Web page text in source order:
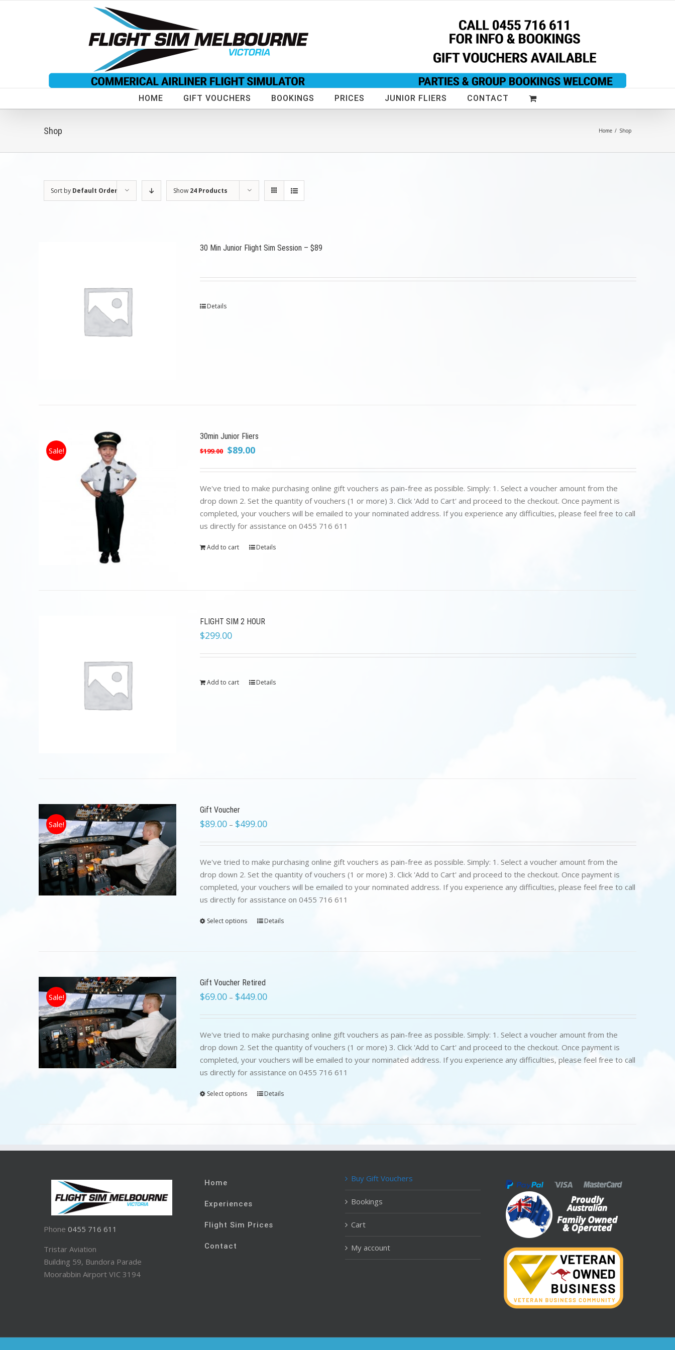
HOME GIFT VOUCHERS BOOKINGS PRICES JUNIOR FLIERS CONTACT
Shop Home / Shop
Sort by Default Order Show 24 Products
30 Min Junior Flight Sim Session – $89
Details
Sale!
30min Junior Fliers
$199.00 Original
was:
$199.00.
$89.00Current
is:
$89.00.
We've tried to make purchasing online gift vouchers as pain-free as possible. Simply: 1. Select a voucher amount from the
drop down 2. Set the quantity of vouchers (1 or more) 3. Click 'Add to Cart' and proceed to the checkout. Once payment is
completed, your vouchers will be emailed to your nominated address. If you experience any difficulties, please feel free to call
us directly for assistance on 0455 716 611
Add to cart Details
FLIGHT SIM 2 HOUR
$299.00
Add to cart Details
Sale!
Gift Voucher
$89.00 – $499.00
We've tried to make purchasing online gift vouchers as pain-free as possible. Simply: 1. Select a voucher amount from the
drop down 2. Set the quantity of vouchers (1 or more) 3. Click 'Add to Cart' and proceed to the checkout. Once payment is
completed, your vouchers will be emailed to your nominated address. If you experience any difficulties, please feel free to call
us directly for assistance on 0455 716 611
Select options Details
Sale!
Gift Voucher Retired
$69.00 – $449.00
We've tried to make purchasing online gift vouchers as pain-free as possible. Simply: 1. Select a voucher amount from the
drop down 2. Set the quantity of vouchers (1 or more) 3. Click 'Add to Cart' and proceed to the checkout. Once payment is
completed, your vouchers will be emailed to your nominated address. If you experience any difficulties, please feel free to call
us directly for assistance on 0455 716 611
Select options Details
Phone 0455 716 611
Tristar Aviation
Building 59, Bundora Parade
Moorabbin Airport VIC 3194
Home
Experiences
Flight Sim Prices
Contact
Buy Gift Vouchers
Bookings
Cart
My account